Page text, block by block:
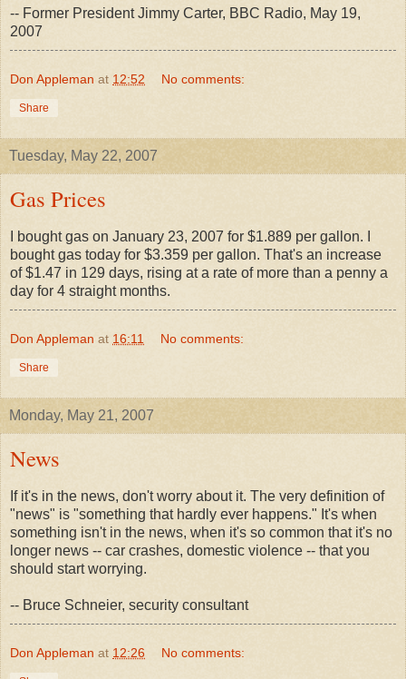
-- Former President Jimmy Carter, BBC Radio, May 19,
2007
Don Appleman at 12:52 No comments:
Share
Tuesday, May 22, 2007
Gas Prices
I bought gas on January 23, 2007 for $1.889 per gallon. I
bought gas today for $3.359 per gallon. That's an increase
of $1.47 in 129 days, rising at a rate of more than a penny a
day for 4 straight months.
Don Appleman at 16:11 No comments:
Share
Monday, May 21, 2007
News
If it's in the news, don't worry about it. The very definition of
"news" is "something that hardly ever happens." It's when
something isn't in the news, when it's so common that it's no
longer news -- car crashes, domestic violence -- that you
should start worrying.
-- Bruce Schneier, security consultant
Don Appleman at 12:26 No comments: